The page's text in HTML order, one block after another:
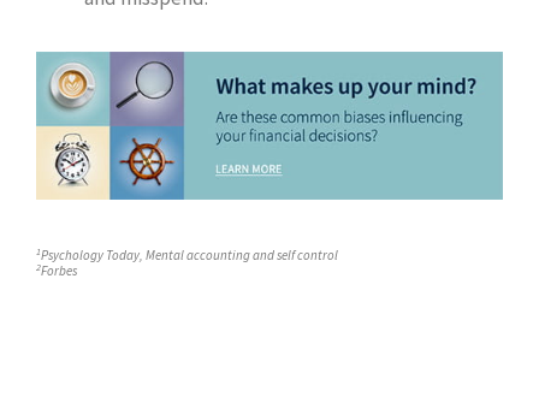
1Psychology Today, Mental accounting and self control
2Forbes